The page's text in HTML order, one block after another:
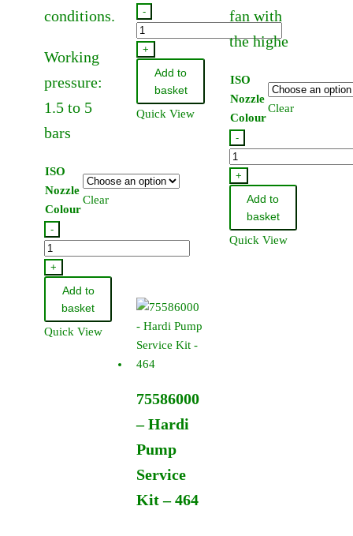
conditions.
Working
pressure:
1.5 to 5
bars
ISO
Nozzle
Colour
Clear
-
Hardi
Standard
Jet
+
Add to
basket
Quick View
-
Hardi
Lowdrift
Jet
Pack)
+
Add to
basket
Quick View
fan with
the highe
ISO
Nozzle
Colour
Clear
-
Hardi
Quintastream
Degree
+
Add to
basket
Quick View
75586000
– Hardi
Pump
Service
Kit – 464